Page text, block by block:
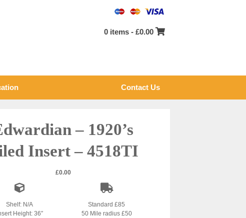
0 items -£0.00
Contact Us
– 1920’s
Insert – 4518TI
£0.00
Shelf: N/A
Height: 36″
Standard £85
50 Mile radius £50